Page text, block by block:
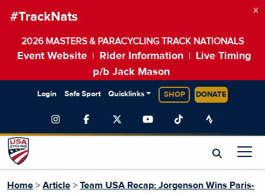
#TrackNats
2026 MASTERS & PARACYCLING TRACK NATIONALS
Event Website Rider Information
Live Timing
p/b Jack Mason
×
Login Safe Sport Quicklinks SHOP DONATE
Home > Article > Team USA Recap: Jorgenson Wins Paris-